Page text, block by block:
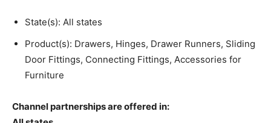
State(s): All states
Product(s): Drawers, Hinges, Drawer Runners, Sliding
Door Fittings, Connecting Fittings, Accessories for
Furniture
Channel partnerships are offered in: